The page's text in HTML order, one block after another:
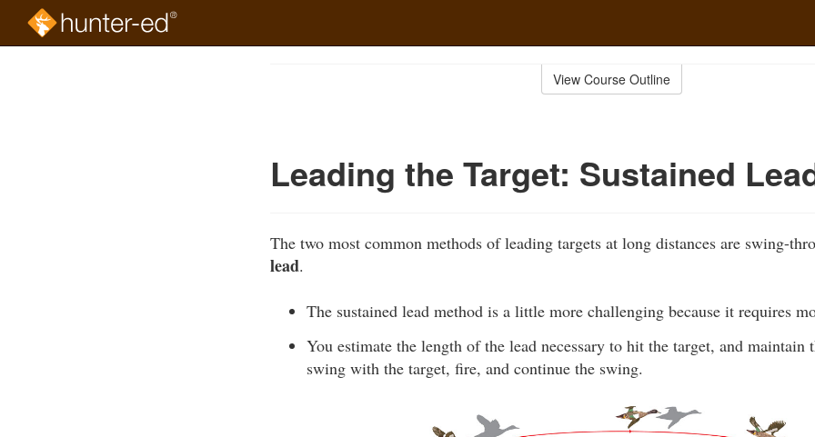
View Course Outline
Leading the Target: Sustained
The two most common methods of leading targets at long distances are swing-
lead.
The sustained lead method is a little more challenging because it requires
You estimate the length of the lead necessary to hit the target, and maintain
swing with the target, fire, and continue the swing.